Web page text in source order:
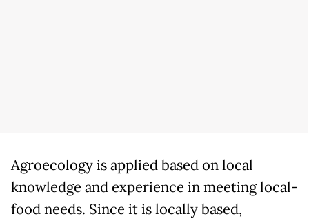
Agroecology is applied based on local
knowledge and experience in meeting local-
food needs. Since it is locally based,